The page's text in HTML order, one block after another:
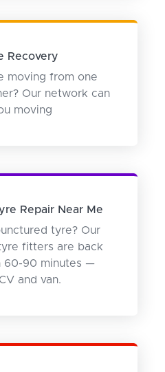
Recovery
moving from one
Our network can
moving
Repair Near Me
tyre? Our
fitters are back
60-90 minutes —
and van.